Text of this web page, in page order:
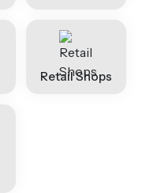
Retail Shops